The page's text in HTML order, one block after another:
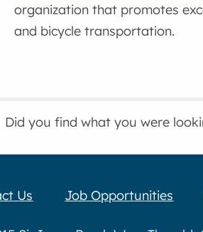
organization that promotes
and bicycle transportation.
Did you find what you were
Us Job Opportunities